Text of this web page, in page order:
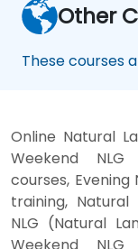
Other
These courses
Online Natural
Weekend NLG
courses,
training,
NLG (Natural